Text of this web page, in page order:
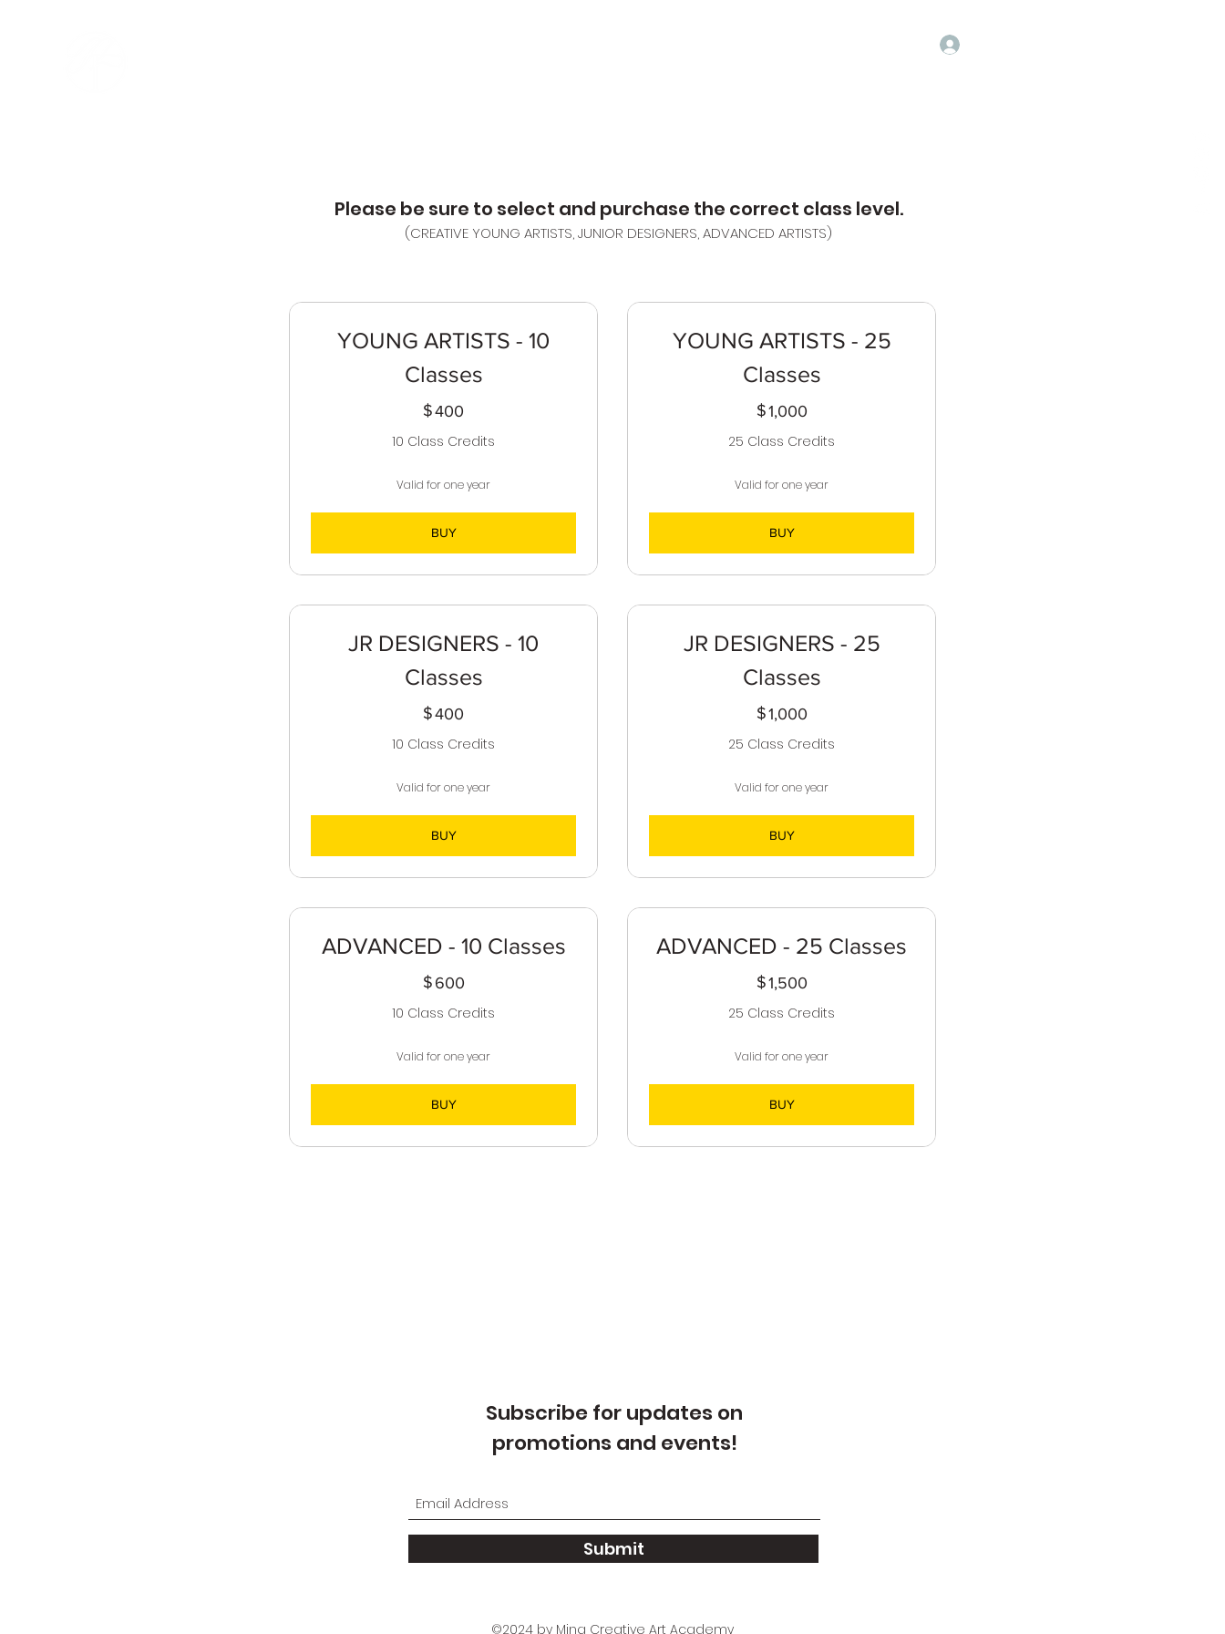
Please be sure to select and purchase the correct class level.
(CREATIVE YOUNG ARTISTS, JUNIOR DESIGNERS, ADVANCED ARTISTS)
YOUNG ARTISTS - 10
Classes
$400
10 Class Credits
Valid for one year
BUY
YOUNG ARTISTS - 25
Classes
$1,000
25 Class Credits
Valid for one year
BUY
JR DESIGNERS - 10
Classes
$400
10 Class Credits
Valid for one year
BUY
JR DESIGNERS - 25
Classes
$1,000
25 Class Credits
Valid for one year
BUY
ADVANCED - 10 Classes
$ 600
10 Class Credits
Valid for one year
BUY
ADVANCED - 25 Classes
$1,500
25 Class Credits
Valid for one year
BUY
Subscribe for updates on
promotions and events!
Submit
©2024 by Ming Creative Art Academy